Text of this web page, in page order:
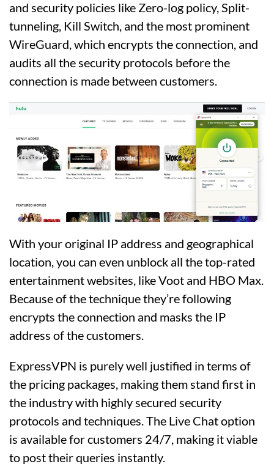
and security policies like Zero-log policy, Split-
tunneling, Kill Switch, and the most prominent
WireGuard, which encrypts the connection, and
audits all the security protocols before the
connection is made between customers.
With your original IP address and geographical
location, you can even unblock all the top-rated
entertainment websites, like Voot and HBO Max.
Because of the technique they’re following
encrypts the connection and masks the IP
address of the customers.
ExpressVPN is purely well justified in terms of
the pricing packages, making them stand first in
the industry with highly secured security
protocols and techniques. The Live Chat option
is available for customers 24/7, making it viable
to post their queries instantly.